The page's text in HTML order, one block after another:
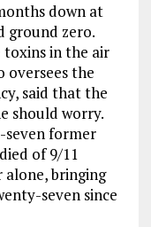
downat
ground zero.
toxins in the air
overseesthe
,said thatthe
should worry.
former
of9/11
alone, bringing
seven since